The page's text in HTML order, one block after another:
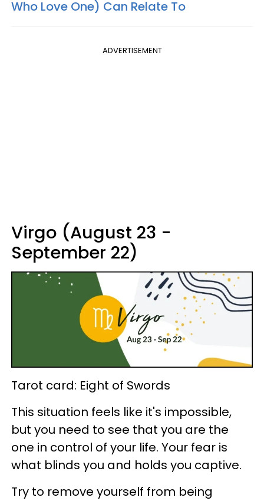
Who Love One) Can Relate To
ADVERTISEMENT
Virgo (August 23 -
September 22)
Tarot card: Eight of Swords
This situation feels like it's impossible,
but you need to see that you are the
one in control of your life. Your fear is
what blinds you and holds you captive.
Try to remove yourself from being